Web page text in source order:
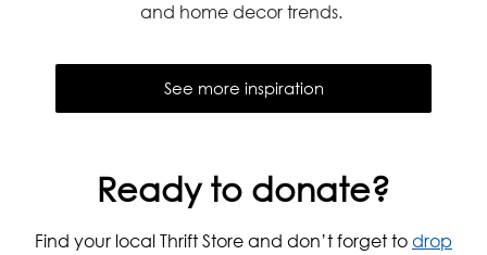
and home decor trends.
See more inspiration
Ready to donate?
Find your local Thrift Store and don’t forget to drop